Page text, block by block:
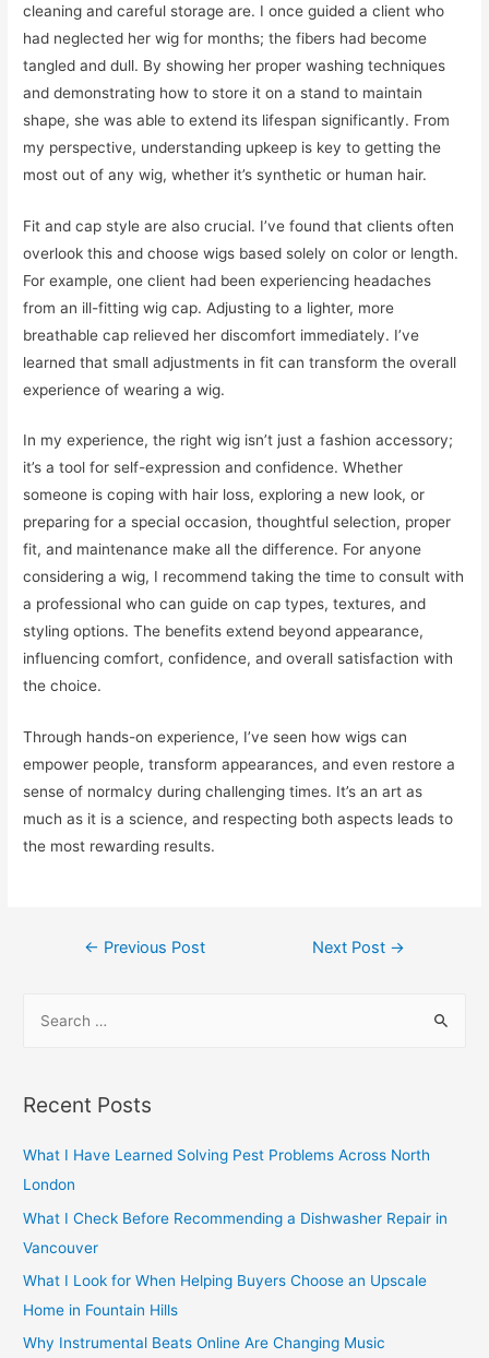
cleaning and careful storage are. I once guided a client who
had neglected her wig for months; the fibers had become
tangled and dull. By showing her proper washing techniques
and demonstrating how to store it on a stand to maintain
shape, she was able to extend its lifespan significantly. From
my perspective, understanding upkeep is key to getting the
most out of any wig, whether it’s synthetic or human hair.
Fit and cap style are also crucial. I’ve found that clients often
overlook this and choose wigs based solely on color or length.
For example, one client had been experiencing headaches
from an ill-fitting wig cap. Adjusting to a lighter, more
breathable cap relieved her discomfort immediately. I’ve
learned that small adjustments in fit can transform the overall
experience of wearing a wig.
In my experience, the right wig isn’t just a fashion accessory;
it’s a tool for self-expression and confidence. Whether
someone is coping with hair loss, exploring a new look, or
preparing for a special occasion, thoughtful selection, proper
fit, and maintenance make all the difference. For anyone
considering a wig, I recommend taking the time to consult with
a professional who can guide on cap types, textures, and
styling options. The benefits extend beyond appearance,
influencing comfort, confidence, and overall satisfaction with
the choice.
Through hands-on experience, I’ve seen how wigs can
empower people, transform appearances, and even restore a
sense of normalcy during challenging times. It’s an art as
much as it is a science, and respecting both aspects leads to
the most rewarding results.
Post
← Previous Post Next Post →
r
h
f
o
r
:
Recent Posts
What I Have Learned Solving Pest Problems Across North
London
What I Check Before Recommending a Dishwasher Repair in
Vancouver
What I Look for When Helping Buyers Choose an Upscale
Home in Fountain Hills
Why Instrumental Beats Online Are Changing Music